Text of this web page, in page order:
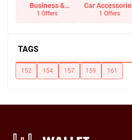
Business &
Office Supplies
1 Offers
Car
1 Offers
TAGS
152 154 157 159 161